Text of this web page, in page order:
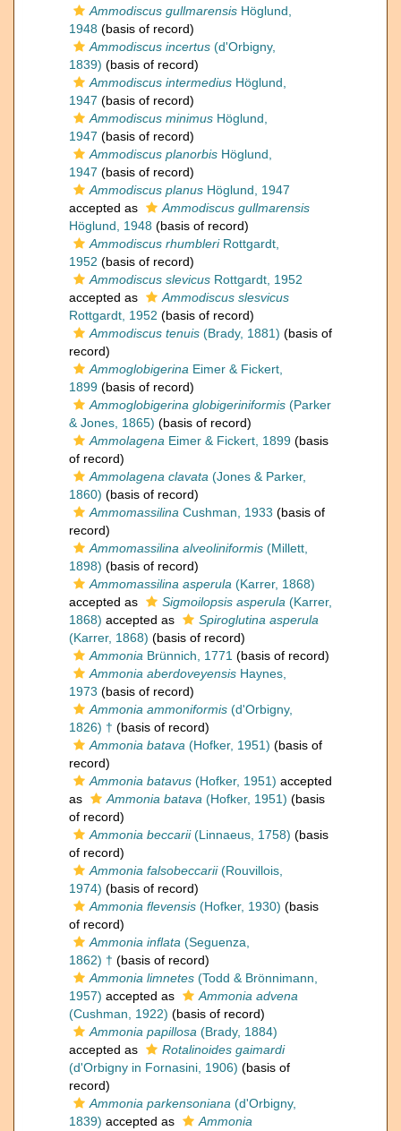
Ammodiscus gullmarensis Höglund,
1948 (basis of record)
Ammodiscus incertus (d'Orbigny,
1839) (basis of record)
Ammodiscus intermedius Höglund,
1947 (basis of record)
Ammodiscus minimus Höglund,
1947 (basis of record)
Ammodiscus planorbis Höglund,
1947 (basis of record)
Ammodiscus planus Höglund, 1947
accepted as
Ammodiscus gullmarensis
Höglund, 1948 (basis of record)
Ammodiscus rhumbleriRottgardt,
1952 (basis of record)
Ammodiscus slevicus Rottgardt, 1952
accepted as
Ammodiscus slesvicus
Rottgardt, 1952 (basis of record)
Ammodiscus tenuis (Brady, 1881) (basis of
record)
Ammoglobigerina Eimer & Fickert,
1899 (basis of record)
Ammoglobigerina globigeriniformis (Parker
& Jones, 1865) (basis of record)
Ammolagena Eimer & Fickert, 1899 (basis
of record)
Ammolagena clavata (Jones & Parker,
1860) (basis of record)
Ammomassilina Cushman, 1933 (basis of
record)
Ammomassilina alveoliniformis (Millett,
1898) (basis of record)
Ammomassilina asperula (Karrer, 1868)
accepted as
Sigmoilopsis asperula (Karrer,
1868) accepted as
Spiroglutina asperula
(Karrer, 1868) (basis of record)
Ammonia Brünnich, 1771 (basis of record)
Ammonia aberdoveyensis Haynes,
1973 (basis of record)
Ammonia ammoniformis (d'Orbigny,
1826) † (basis of record)
Ammonia batava (Hofker, 1951) (basis of
record)
Ammonia batavus (Hofker, 1951) accepted
as
Ammonia batava (Hofker, 1951) (basis
of record)
Ammonia beccarii(Linnaeus, 1758) (basis
of record)
Ammonia falsobeccarii(Rouvillois,
1974) (basis of record)
Ammonia flevensis (Hofker, 1930) (basis
of record)
Ammonia inflata (Seguenza,
1862) † (basis of record)
Ammonia limnetes (Todd & Brönnimann,
1957) accepted as
Ammonia advena
(Cushman, 1922) (basis of record)
Ammonia papillosa (Brady, 1884)
accepted as
Rotalinoides gaimardi
(d'Orbigny in Fornasini, 1906) (basis of
record)
Ammonia parkensoniana (d'Orbigny,
1839) accepted as
Ammonia